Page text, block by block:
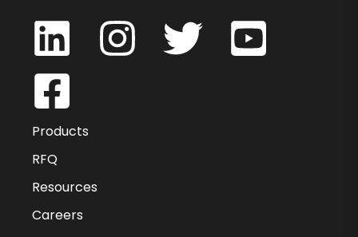
Products
RFQ
Resources
Careers